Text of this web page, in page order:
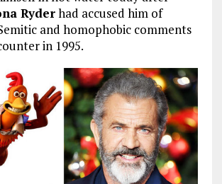
Ryderhad accused him of
and homophobic comments
in 1995.